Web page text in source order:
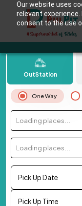
Our website uses
relevant experience.
consent to the use
OutStation
One Way
Loading places...
Loading places...
Pick Up Date
Pick Up Time